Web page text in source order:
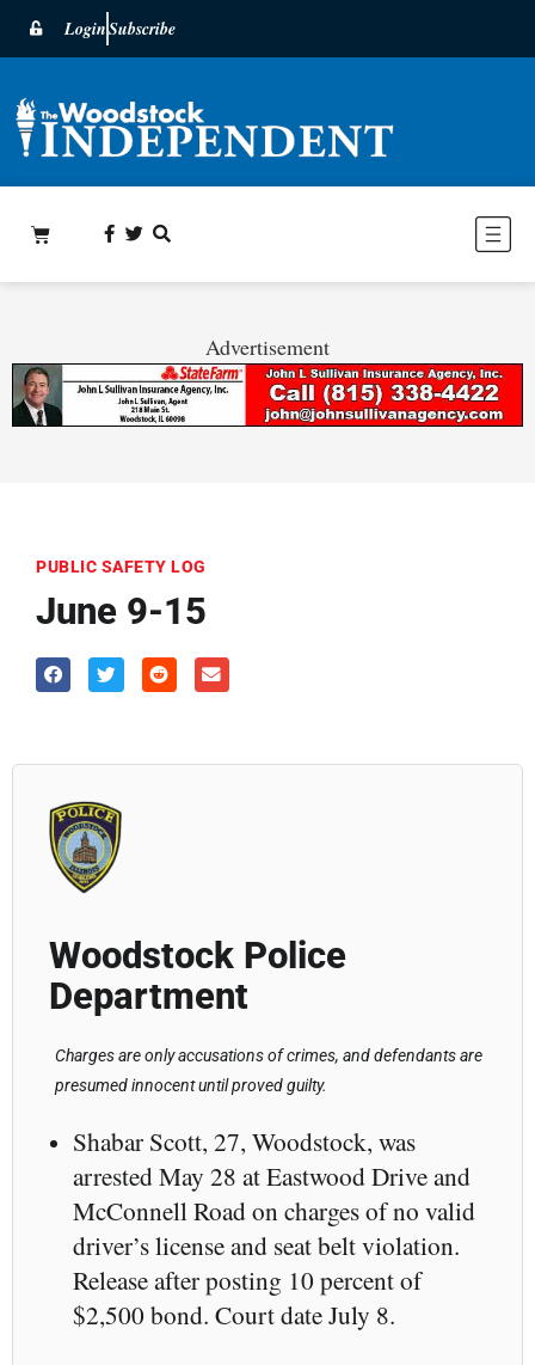
LoginSubscribe
Advertisement
PUBLIC SAFETY LOG
June 9-15
Woodstock Police
Department
Charges are only accusations of crimes, and defendants are
presumed innocent until proved guilty.
Shabar Scott, 27, Woodstock, was
arrested May 28 at Eastwood Drive and
McConnell Road on charges of no valid
driver’s license and seat belt violation.
Release after posting 10 percent of
$2,500 bond. Court date July 8.